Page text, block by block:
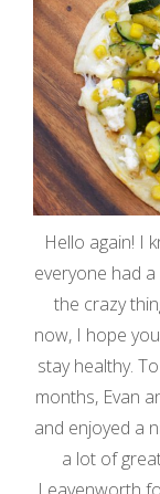
Hello again! I
everyone had
the crazy
now, I hope
stay healthy.
months, Evan
and enjoyed a
a lot of